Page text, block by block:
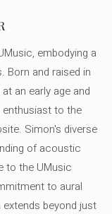
embodying a
Born and raised in
an early age and
to the
Simon's diverse
of acoustic
to the UMusic
to aural
beyond just